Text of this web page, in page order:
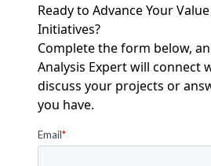
Ready to Advance Your
Initiatives?
Complete the form below,
Analysis Expert will connect
discuss your projects or
you have.